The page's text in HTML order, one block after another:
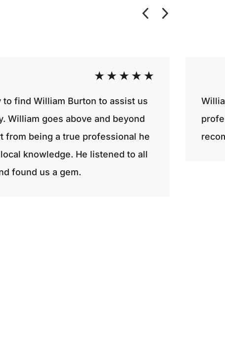
find William Burton to assist us
William goes above and beyond
from being a true professional he
knowledge. He listened to all
found us a gem.